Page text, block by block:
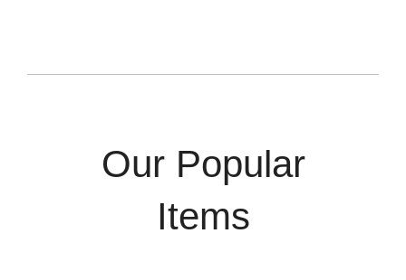
Our Popular
Items